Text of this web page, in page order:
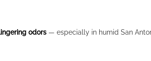
odors — especially in humid San